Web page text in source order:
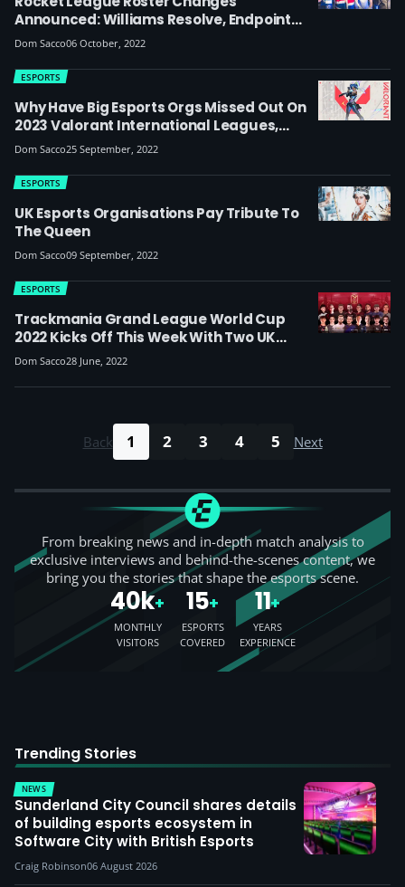
Announced: Williams Resolve, Endpoint
And Oxygen Esports Sign UK Players In Fun
Dom Sacco06 October, 2022
Why Have Big Esports Orgs Missed Out On
2023 Valorant International Leagues,
Including UK’s Excel And Guild?
ESPORTS
Dom Sacco25 September, 2022
UK Esports Organisations Pay Tribute To
The Queen
ESPORTS
Dom Sacco09 September, 2022
Trackmania Grand League World Cup
2022 Kicks Off This Week With Two UK
Esports Organisations Represented
ESPORTS
Dom Sacco28 June, 2022
Back 1 2 3 4 5 Next
From breaking news and in-depth match analysis to
exclusive interviews and behind-the-scenes content, we
bring you the stories that shape the esports scene.
40k+
MONTHLY
VISITORS
15+
ESPORTS
COVERED
11+
YEARS
EXPERIENCE
Trending Stories
NEWS
Sunderland City Council shares details
of building esports ecosystem in
Software City with British Esports
Craig Robinson06 August 2026